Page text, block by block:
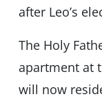
after Leoʼs
The Holy
apartment at
will now